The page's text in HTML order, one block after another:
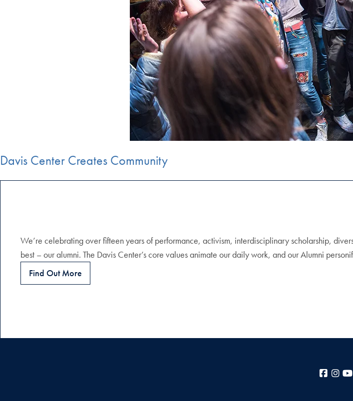
Davis Center Creates Community
We’re celebrating over fifteen years of performance, activism, interdisciplinary scholarship,
best – our alumni. The Davis Center’s core values animate our daily work, and our Alumni
Find Out More